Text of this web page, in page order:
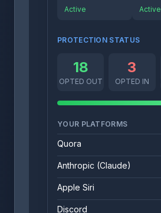
Active Active
PROTECTION STATUS
18
OPTED OUT
3
OPTED IN
YOUR PLATFORMS
Quora
Anthropic (Claude)
Apple Siri
Discord